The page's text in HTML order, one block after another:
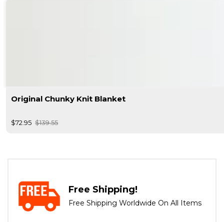
Original Chunky Knit Blanket
$72.95 $139.55
Free Shipping!
Free Shipping Worldwide On All Items